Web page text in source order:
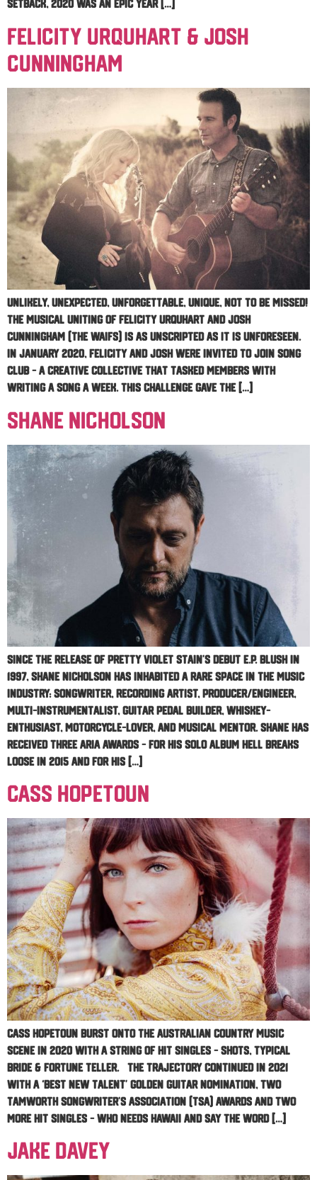
setback, 2020 was an epic year […]
Felicity Urquhart & Josh
Cunningham
Unlikely, unexpected, unforgettable, unique, not to be missed!
The musical uniting of Felicity Urquhart and Josh
Cunningham (The Waifs) is as unscripted as it is unforeseen.
In January 2020, Felicity and Josh were invited to join Song
Club – a creative collective that tasked members with
writing a song a week. This challenge gave the […]
Shane Nicholson
Since the release of Pretty Violet Stain’s debut E.P. Blush in
1997, Shane Nicholson has inhabited a rare space in the music
industry: songwriter, recording artist, producer/engineer,
multi-instrumentalist, guitar pedal builder, whiskey-
enthusiast, motorcycle-lover, and musical mentor. Shane has
received three ARIA awards – for his solo album Hell Breaks
Loose in 2015 and for his […]
Cass Hopetoun
Cass Hopetoun burst onto the Australian country music
scene in 2020 with a string of hit singles – Shots, Typical
Bride & Fortune Teller. The trajectory continued in 2021
with a ‘Best New Talent’ Golden Guitar nomination, two
Tamworth Songwriter’s Association (TSA) awards and two
more hit singles – Who Needs Hawaii and Say The Word […]
Jake Davey